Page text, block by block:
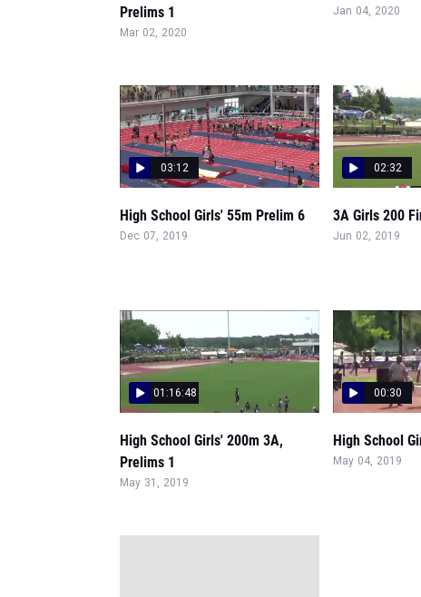
Prelims 1
Mar 02, 2020
Jan 04, 2020
03:12
High School Girls' 55m Prelim 6
Dec 07, 2019
02:32
3A Girls 200
Jun 02, 2019
01:16:48
High School Girls' 200m 3A,
Prelims 1
May 31, 2019
00:30
High School
May 04, 2019